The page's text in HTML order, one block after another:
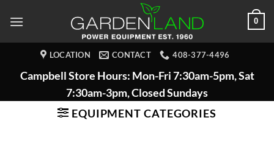
0
LOCATION CONTACT 408-377-4496
Campbell Store Hours: Mon-Fri 7:30am-5pm, Sat
7:30am-3pm, Closed Sundays
EQUIPMENT CATEGORIES